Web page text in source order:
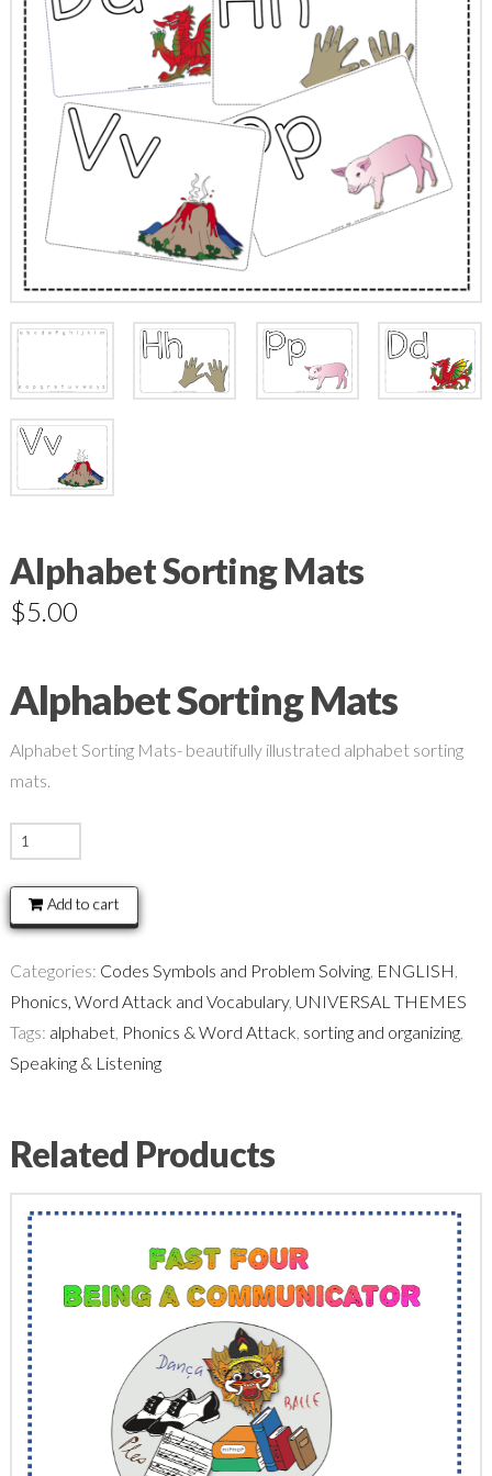
Alphabet Sorting Mats
$5.00
Alphabet Sorting Mats
Alphabet Sorting Mats- beautifully illustrated alphabet sorting
mats.
Alphabet
Sorting
Mats
quantity
Add to cart
Categories: Codes Symbols and Problem Solving, ENGLISH
Phonics, Word Attack and Vocabulary, UNIVERSAL THEMES
Tags: alphabet, Phonics & Word Attack sorting and organizing,
Speaking & Listening
Related Products